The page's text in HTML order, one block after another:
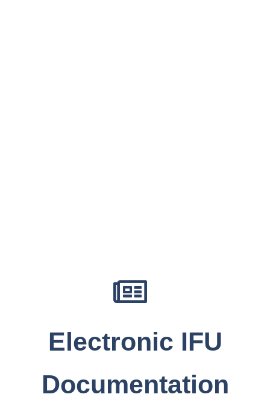
Electronic IFU
Documentation